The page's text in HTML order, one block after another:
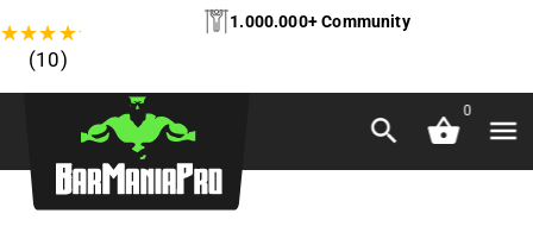
★★★★★
(10)
1.000.000+ Community
0